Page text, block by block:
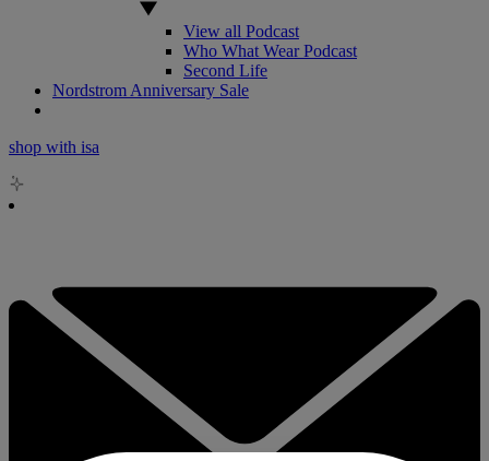
View all Podcast
Who What Wear Podcast
Second Life
Nordstrom Anniversary Sale
shop with isa